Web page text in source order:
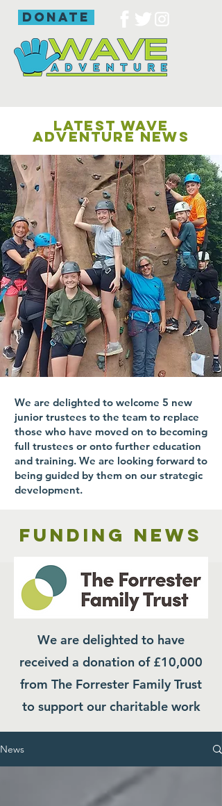
donate
LATEST WAVE
ADVENTURE NEWS
We are delighted to welcome 5 new
junior trustees to the team to replace
those who have moved on to becoming
full trustees or onto further education
and training. We are looking forward to
being guided by them on our strategic
development.
Funding news
We are delighted to have
received a donation of £10,000
from The Forrester Family Trust
to support our charitable work
News